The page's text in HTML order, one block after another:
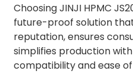
Choosing JINJI HPMC
future-proof solution
reputation, ensures
simplifies production
compatibility and ease of